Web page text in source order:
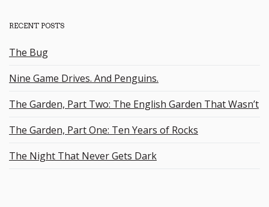
RECENT POSTS
The Bug
Nine Game Drives. And Penguins.
The Garden, Part Two: The English Garden That Wasn’t
The Garden, Part One: Ten Years of Rocks
The Night That Never Gets Dark